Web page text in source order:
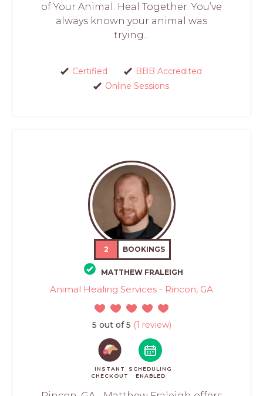
of Your Animal. Heal Together. You’ve
always known your animal was
trying...
Certified
BBB Accredited
Online Sessions
2 BOOKINGS
MATTHEW FRALEIGH
Animal Healing Services - Rincon, GA
5 out of 5 (1 review)
INSTANT
CHECKOUT
SCHEDULING
ENABLED